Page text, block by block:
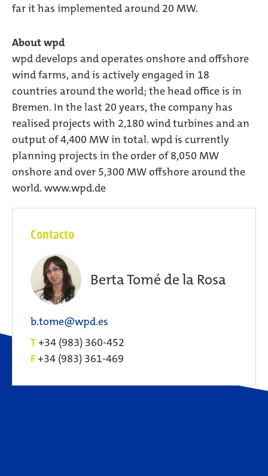
far it has implemented around 20 MW.
About wpd
wpd develops and operates onshore and offshore
wind farms, and is actively engaged in 18
countries around the world; the head office is in
Bremen. In the last 20 years, the company has
realised projects with 2,180 wind turbines and an
output of 4,400 MW in total. wpd is currently
planning projects in the order of 8,050 MW
onshore and over 5,300 MW offshore around the
world. www.wpd.de
Contacto
Berta Tomé de la Rosa
b.tome@wpd.es
T+34 (983) 360-452
F+34 (983) 361-469